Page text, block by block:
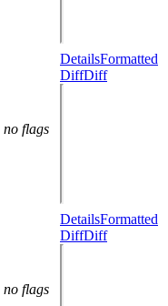
no flags
DetailsFormatted
DiffDiff
no flags
DetailsFormatted
DiffDiff